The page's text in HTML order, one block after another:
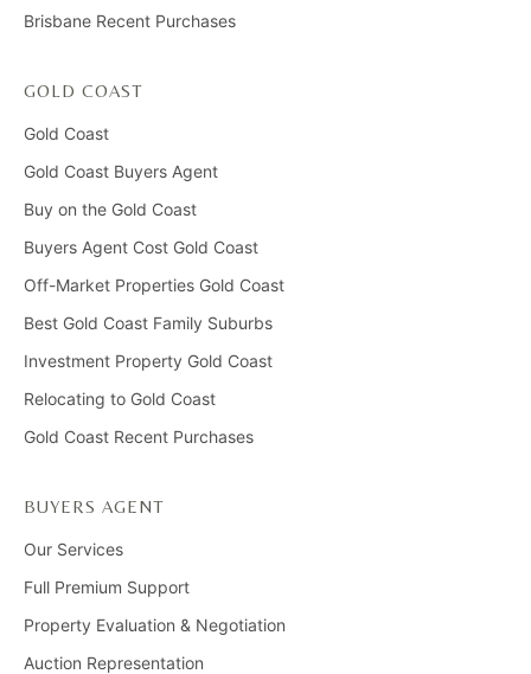
Brisbane Recent Purchases
GOLD COAST
Gold Coast
Gold Coast Buyers Agent
Buy on the Gold Coast
Buyers Agent Cost Gold Coast
Off-Market Properties Gold Coast
Best Gold Coast Family Suburbs
Investment Property Gold Coast
Relocating to Gold Coast
Gold Coast Recent Purchases
BUYERS AGENT
Our Services
Full Premium Support
Property Evaluation & Negotiation
Auction Representation